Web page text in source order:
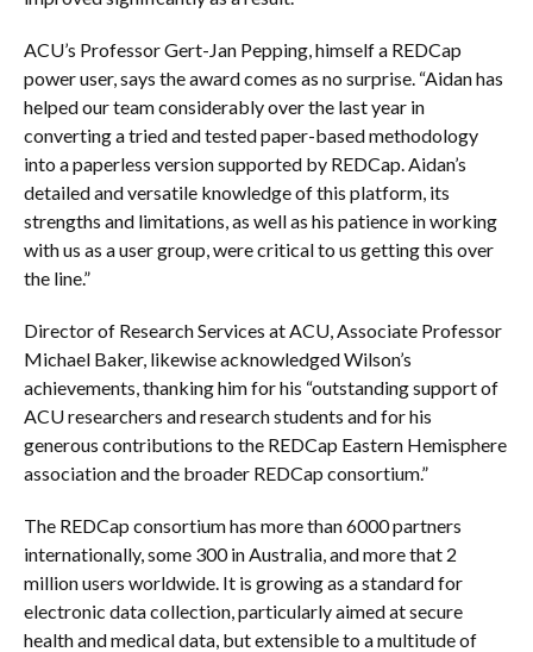
ACU’s Professor Gert-Jan Pepping, himself a REDCap
power user, says the award comes as no surprise. “Aidan has
helped our team considerably over the last year in
converting a tried and tested paper-based methodology
into a paperless version supported by REDCap. Aidan’s
detailed and versatile knowledge of this platform, its
strengths and limitations, as well as his patience in working
with us as a user group, were critical to us getting this over
the line.”
Director of Research Services at ACU, Associate Professor
Michael Baker, likewise acknowledged Wilson’s
achievements, thanking him for his “outstanding support of
ACU researchers and research students and for his
generous contributions to the REDCap Eastern Hemisphere
association and the broader REDCap consortium.”
The REDCap consortium has more than 6000 partners
internationally, some 300 in Australia, and more that 2
million users worldwide. It is growing as a standard for
electronic data collection, particularly aimed at secure
health and medical data, but extensible to a multitude of